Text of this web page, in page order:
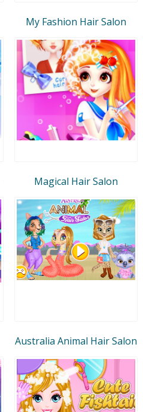
My Fashion Hair Salon
Magical Hair Salon
Australia Animal Hair Salon